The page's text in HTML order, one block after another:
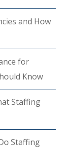
and How
for
Know
Staffing
Staffing